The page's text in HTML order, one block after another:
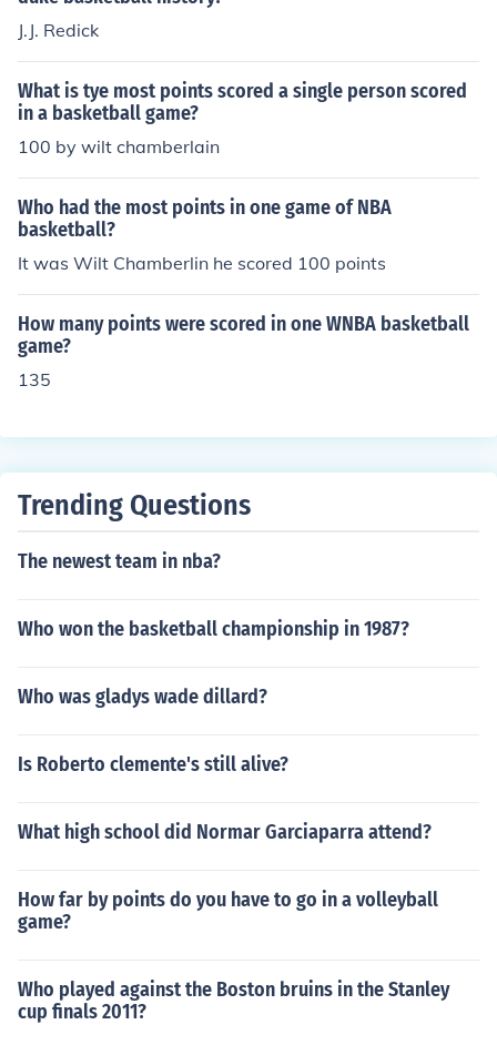
J.J. Redick
What is tye most points scored a single person scored
in a basketball game?
100 by wilt chamberlain
Who had the most points in one game of NBA
basketball?
It was Wilt Chamberlin he scored 100 points
How many points were scored in one WNBA basketball
game?
135
Trending Questions
The newest team in nba?
Who won the basketball championship in 1987?
Who was gladys wade dillard?
Is Roberto clemente's still alive?
What high school did Normar Garciaparra attend?
How far by points do you have to go in a volleyball
game?
Who played against the Boston bruins in the Stanley
cup finals 2011?